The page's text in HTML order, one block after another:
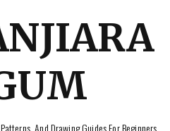
And Drawing Guides For Beginners